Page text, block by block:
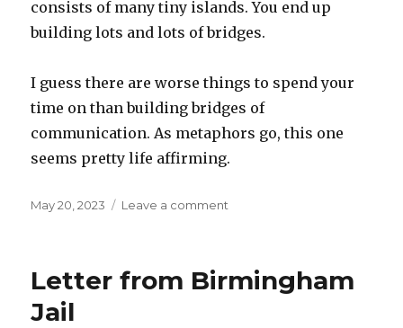
consists of many tiny islands. You end up
building lots and lots of bridges.
I guess there are worse things to spend your
time on than building bridges of
communication. As metaphors go, this one
seems pretty life affirming.
Posted
May 20, 2023 Leave a comment
Letter from Birmingham
Jail